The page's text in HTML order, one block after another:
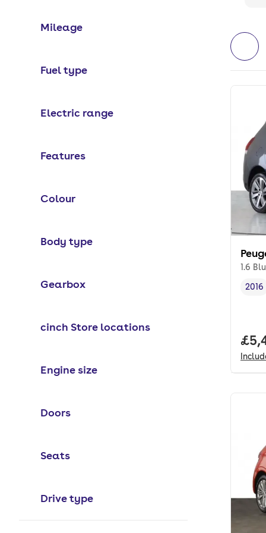
Mileage
Fuel type
Electric range
Features
Colour
Body type
Gearbox
cinch Store locations
Engine size
Doors
Seats
Drive type
1.6
2016